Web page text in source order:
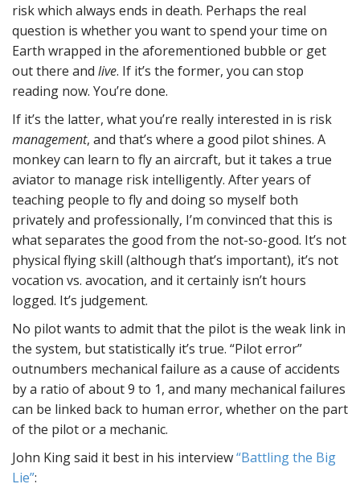
risk which always ends in death. Perhaps the real
question is whether you want to spend your time on
Earth wrapped in the aforementioned bubble or get
out there and live. If it’s the former, you can stop
reading now. You’re done.
If it’s the latter, what you’re really interested in is risk
management, and that’s where a good pilot shines. A
monkey can learn to fly an aircraft, but it takes a true
aviator to manage risk intelligently. After years of
teaching people to fly and doing so myself both
privately and professionally, I’m convinced that this is
what separates the good from the not-so-good. It’s not
physical flying skill (although that’s important), it’s not
vocation vs. avocation, and it certainly isn’t hours
logged. It’s judgement.
No pilot wants to admit that the pilot is the weak link in
the system, but statistically it’s true. “Pilot error”
outnumbers mechanical failure as a cause of accidents
by a ratio of about 9 to 1, and many mechanical failures
can be linked back to human error, whether on the part
of the pilot or a mechanic.
John King said it best in his interview“Battling the Big
Lie”: